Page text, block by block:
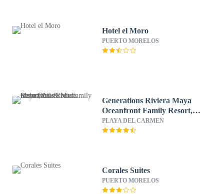
Hotel el Moro
PUERTO MORELOS
Generations Riviera Maya
Oceanfront Family Resort,
All & More Inclusive
PLAYA DEL CARMEN
Corales Suites
PUERTO MORELOS